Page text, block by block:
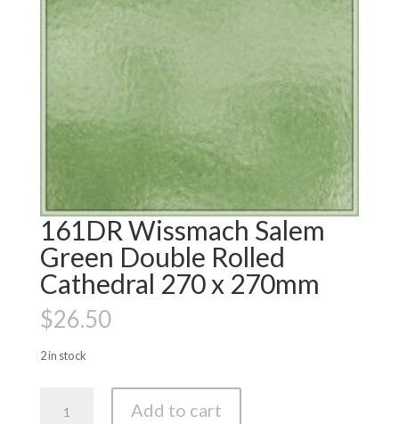
161DR Wissmach Salem
Green Double Rolled
Cathedral 270 x 270mm
$26.50
2 in stock
Wissmach
Add to cart